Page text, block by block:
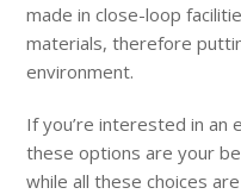
made in close-loop
materials, therefore
environment.
If you’re interested in an
these options are your
while all these choices